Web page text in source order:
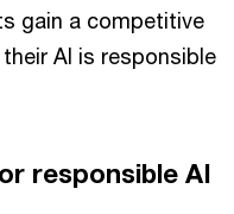
gain a competitive
AI is responsible
responsible AI